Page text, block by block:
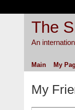
The
An
Main My
My